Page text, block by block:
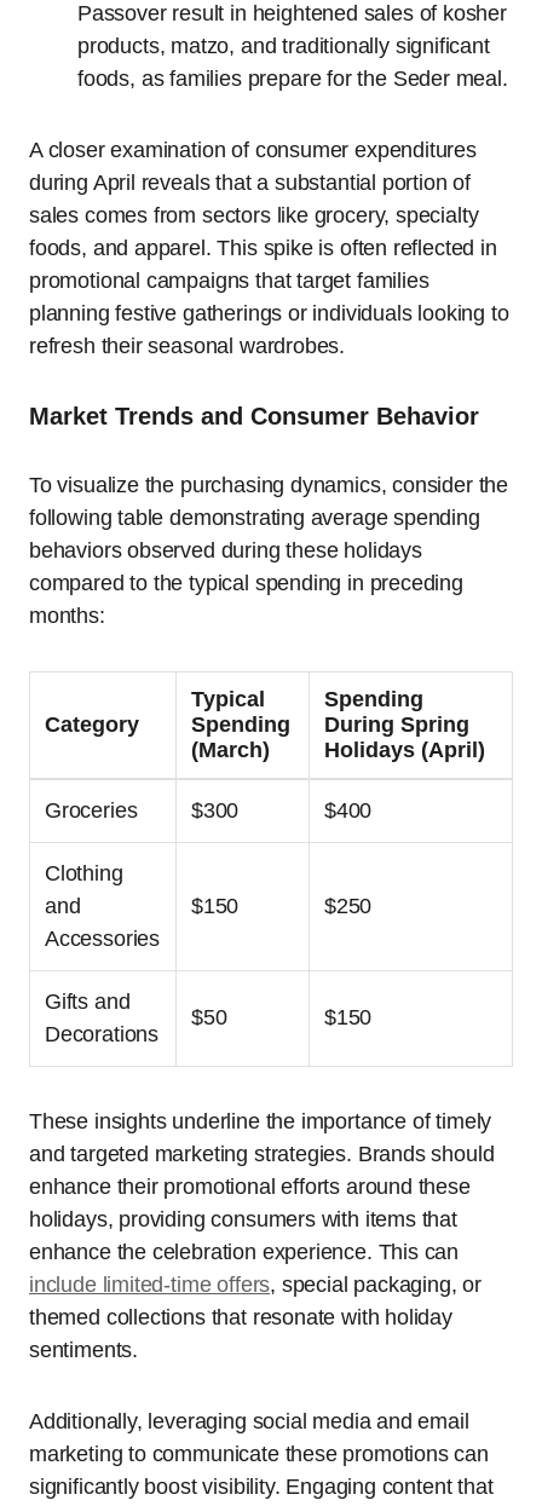
Passover result in heightened sales of kosher
products, matzo, and traditionally significant
foods, as families prepare for the Seder meal.
A closer examination of consumer expenditures
during April reveals that a substantial portion of
sales comes from sectors like grocery, specialty
foods, and apparel. This spike is often reflected in
promotional campaigns that target families
planning festive gatherings or individuals looking to
refresh their seasonal wardrobes.
Market Trends and Consumer Behavior
To visualize the purchasing dynamics, consider the
following table demonstrating average spending
behaviors observed during these holidays
compared to the typical spending in preceding
months:
Category
Typical
Spending
(March)
Spending
During Spring
Holidays (April)
Groceries $300 $400
Clothing
and
Accessories
$150 $250
Gifts and
Decorations
$50 $150
These insights underline the importance of timely
and targeted marketing strategies. Brands should
enhance their promotional efforts around these
holidays, providing consumers with items that
enhance the celebration experience. This can
include limited-time offers, special packaging, or
themed collections that resonate with holiday
sentiments.
Additionally, leveraging social media and email
marketing to communicate these promotions can
significantly boost visibility. Engaging content that